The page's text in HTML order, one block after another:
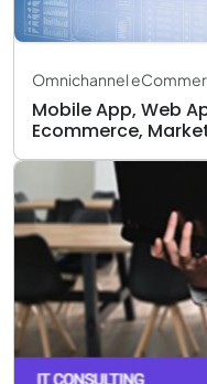
Omnichannel
Mobile App, Web
Ecommerce,